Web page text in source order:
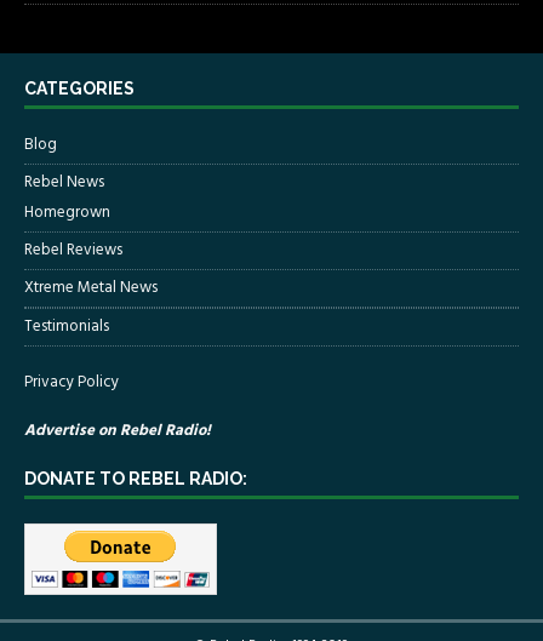
CATEGORIES
Blog
Rebel News
Homegrown
Rebel Reviews
Xtreme Metal News
Testimonials
Privacy Policy
Advertise on Rebel Radio!
DONATE TO REBEL RADIO: